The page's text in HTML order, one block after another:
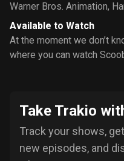
Warner Bros. Animation,
Available to Watch
At the moment we don’t
where you can watch
Take Trakio
Track your shows,
new episodes, and